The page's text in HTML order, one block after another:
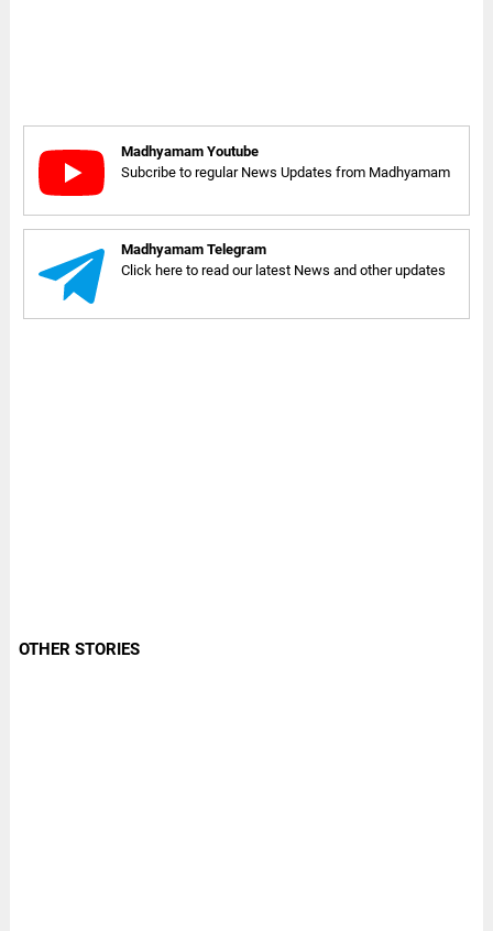
Madhyamam Youtube
Subcribe to regular News Updates from Madhyamam
Madhyamam Telegram
Click here to read our latest News and other updates
OTHER STORIES